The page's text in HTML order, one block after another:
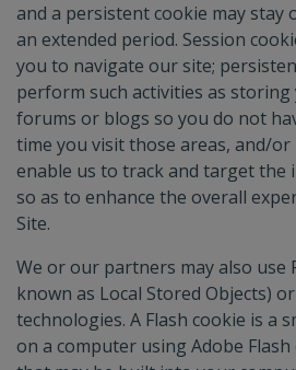
and a persistent cookie may stay
an extended period. Session
you to navigate our site;
perform such activities as
forums or blogs so you do not
time you visit those areas, and/or
enable us to track and target the
so as to enhance the overall
Site.
We or our partners may also use
known as Local Stored Objects)
technologies. A Flash cookie is a
on a computer using Adobe